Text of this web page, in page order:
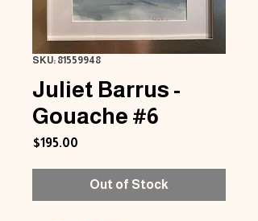
SKU: 81559948
Juliet Barrus -
Gouache #6
$195.00
Out of Stock